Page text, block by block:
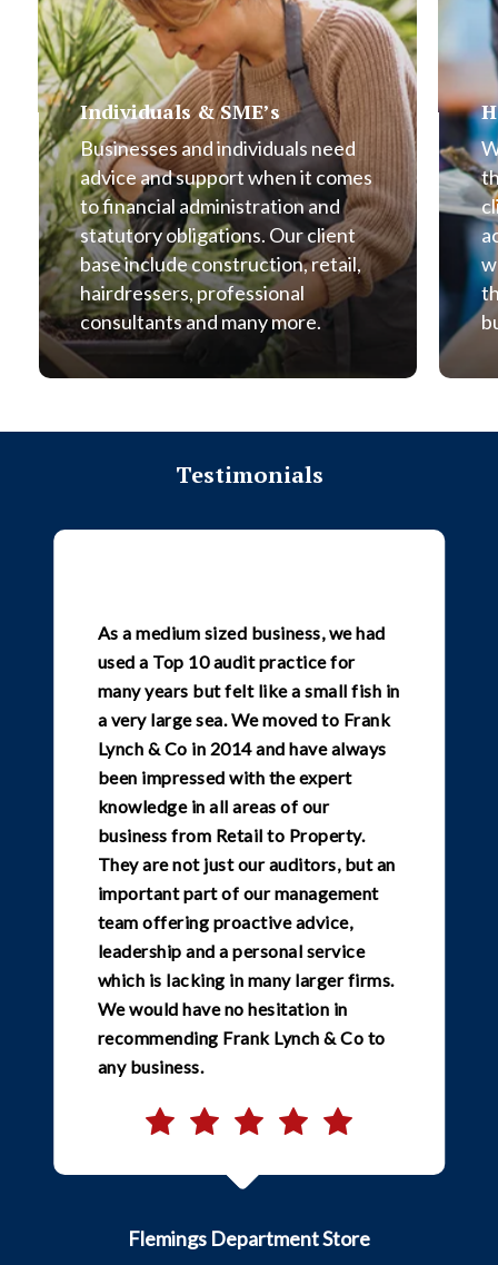
Individuals & SME’s
Businesses and individuals need
advice and support when it comes
to financial administration and
statutory obligations. Our client
base include construction, retail,
hairdressers, professional
consultants and many more.
Testimonials
As a medium sized business, we had
used a Top 10 audit practice for
many years but felt like a small fish in
a very large sea. We moved to Frank
Lynch & Co in 2014 and have always
been impressed with the expert
knowledge in all areas of our
business from Retail to Property.
They are not just our auditors, but an
important part of our management
team offering proactive advice,
leadership and a personal service
which is lacking in many larger firms.
We would have no hesitation in
recommending Frank Lynch & Co to
any business.
Flemings Department Store